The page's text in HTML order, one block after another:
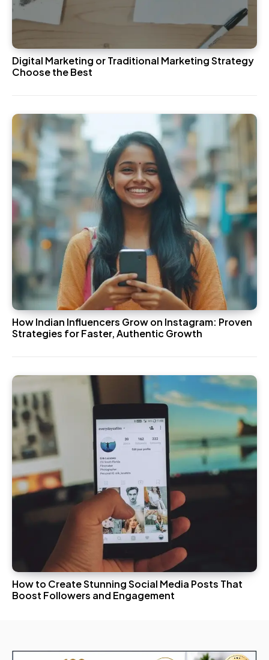
Digital Marketing or Traditional Marketing Strategy
Choose the Best
How Indian Influencers Grow on Instagram: Proven
Strategies for Faster, Authentic Growth
How to Create Stunning Social Media Posts That
Boost Followers and Engagement